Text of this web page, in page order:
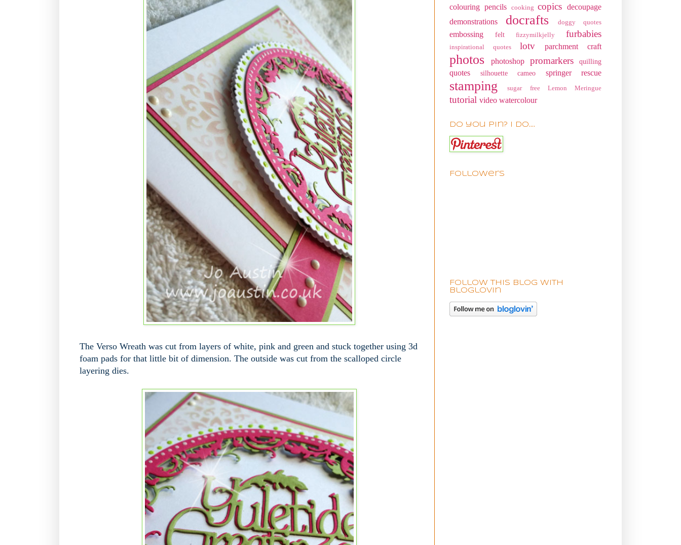
The Verso Wreath was cut from layers of white, pink and green and stuck together using 3d
foam pads for that little bit of dimension. The outside was cut from the scalloped circle
layering dies.
colouring pencils
cooking copics decoupage
demonstrations
docrafts doggy quotes
embossing felt fizzymilkjelly furbabies
inspirational quotes lotv parchment craft
photos photoshop promarkers quilling
quotes silhouette cameo springer rescue
stamping sugar free Lemon Meringue
tutorial video watercolour
Do you pin? I do....
Followers
Follow this blog with
bloglovin